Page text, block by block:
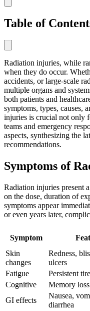
Table of
Radiation injuries, while
when they do occur.
accidents, or large-scale
multiple organs and
both patients and
symptoms, types, causes,
injuries is crucial not only
teams and emergency
aspects, synthesizing the
recommendations.
Symptoms of
Radiation injuries present
on the dose, duration of
symptoms appear
or even years later,
Symptom
Skin
changes
Redness,
ulcers
Fatigue
Persistent
Cognitive
Memory
GI effects
Nausea,
diarrhea